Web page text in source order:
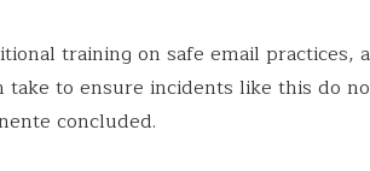
training on safe email practices,
to ensure incidents like this do
concluded.